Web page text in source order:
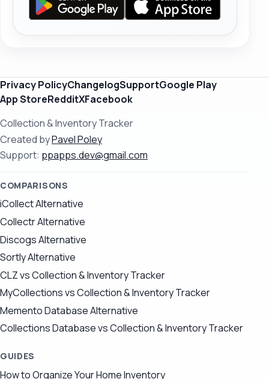
Privacy PolicyChangelogSupportGoogle Play
App StoreRedditXFacebook
Collection & Inventory Tracker
Created byPavel Poley
Support: ppapps.dev@gmail.com
COMPARISONS
iCollect Alternative
Collectr Alternative
Discogs Alternative
Sortly Alternative
CLZ vs Collection & Inventory Tracker
MyCollections vs Collection & Inventory Tracker
Memento Database Alternative
Collections Database vs Collection & Inventory Tracker
GUIDES
How to Organize Your Home Inventory